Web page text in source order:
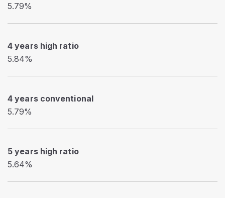
5.79%
4 years high ratio
5.84%
4 years conventional
5.79%
5 years high ratio
5.64%